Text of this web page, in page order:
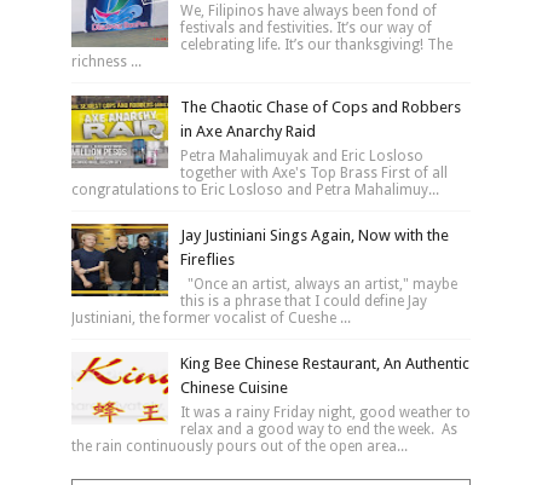
We, Filipinos have always been fond of
festivals and festivities. It’s our way of
celebrating life. It’s our thanksgiving! The
richness ...
The Chaotic Chase of Cops and Robbers
in Axe Anarchy Raid
Petra Mahalimuyak and Eric Losloso
together with Axe's Top Brass First of all
congratulations to Eric Losloso and Petra Mahalimuy...
Jay Justiniani Sings Again, Now with the
Fireflies
"Once an artist, always an artist," maybe
this is a phrase that I could define Jay
Justiniani, the former vocalist of Cueshe ...
King Bee Chinese Restaurant, An Authentic
Chinese Cuisine
It was a rainy Friday night, good weather to
relax and a good way to end the week. As
the rain continuously pours out of the open area...